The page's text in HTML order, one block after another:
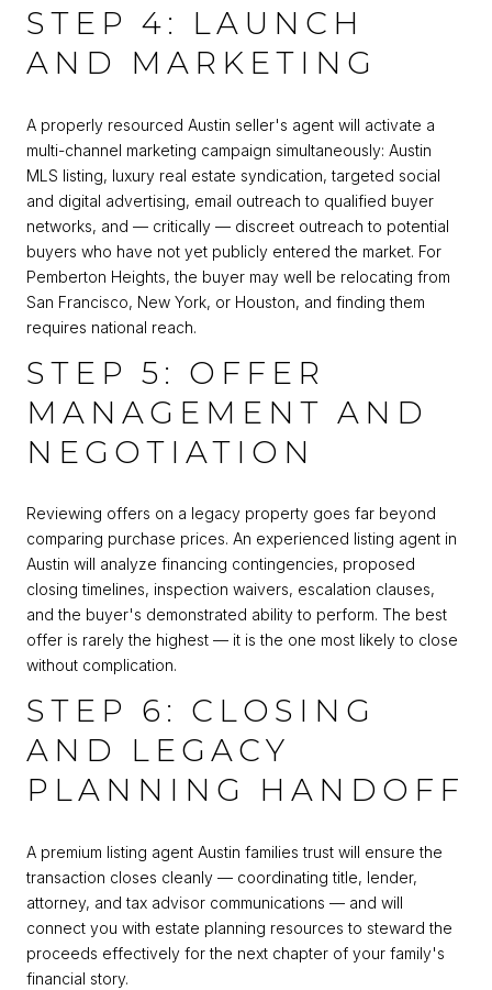
STEP 4: LAUNCH
AND MARKETING
A properly resourced Austin seller's agent will activate a
multi-channel marketing campaign simultaneously: Austin
MLS listing, luxury real estate syndication, targeted social
and digital advertising, email outreach to qualified buyer
networks, and — critically — discreet outreach to potential
buyers who have not yet publicly entered the market. For
Pemberton Heights, the buyer may well be relocating from
San Francisco, New York, or Houston, and finding them
requires national reach.
STEP 5: OFFER
MANAGEMENT AND
NEGOTIATION
Reviewing offers on a legacy property goes far beyond
comparing purchase prices. An experienced listing agent in
Austin will analyze financing contingencies, proposed
closing timelines, inspection waivers, escalation clauses,
and the buyer's demonstrated ability to perform. The best
offer is rarely the highest — it is the one most likely to close
without complication.
STEP 6: CLOSING
AND LEGACY
PLANNING HANDOFF
A premium listing agent Austin families trust will ensure the
transaction closes cleanly — coordinating title, lender,
attorney, and tax advisor communications — and will
connect you with estate planning resources to steward the
proceeds effectively for the next chapter of your family's
financial story.